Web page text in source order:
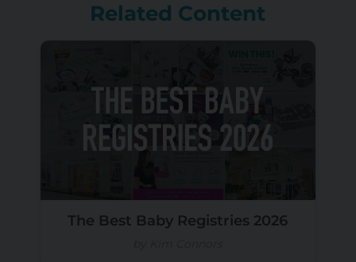
Related Content
The Best Baby Registries 2026